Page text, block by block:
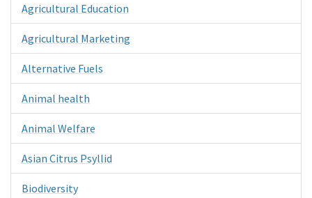
Agricultural Education
Agricultural Marketing
Alternative Fuels
Animal health
Animal Welfare
Asian Citrus Psyllid
Biodiversity